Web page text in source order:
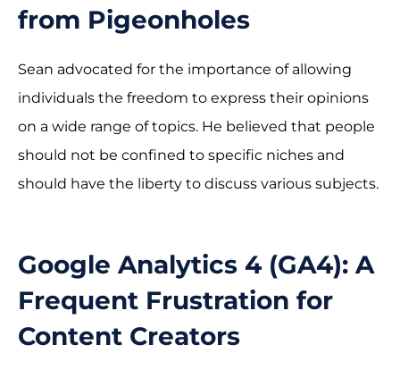
from Pigeonholes
Sean advocated for the importance of allowing
individuals the freedom to express their opinions
on a wide range of topics. He believed that people
should not be confined to specific niches and
should have the liberty to discuss various subjects.
Google Analytics 4 (GA4): A
Frequent Frustration for
Content Creators